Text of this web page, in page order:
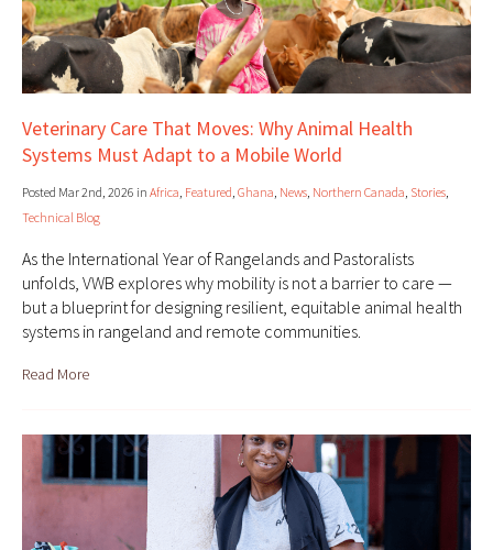
Veterinary Care That Moves: Why Animal Health
Systems Must Adapt to a Mobile World
Posted Mar 2nd, 2026 in Africa, Featured, Ghana, News, Northern Canada, Stories,
Technical Blog
As the International Year of Rangelands and Pastoralists
unfolds, VWB explores why mobility is not a barrier to care —
but a blueprint for designing resilient, equitable animal health
systems in rangeland and remote communities.
Read More